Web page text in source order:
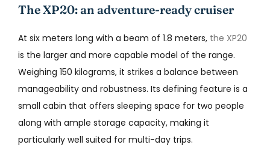
The XP20: an adventure-ready cruiser
At six meters long with a beam of 1.8 meters, the XP20
is the larger and more capable model of the range.
Weighing 150 kilograms, it strikes a balance between
manageability and robustness. Its defining feature is a
small cabin that offers sleeping space for two people
along with ample storage capacity, making it
particularly well suited for multi-day trips.